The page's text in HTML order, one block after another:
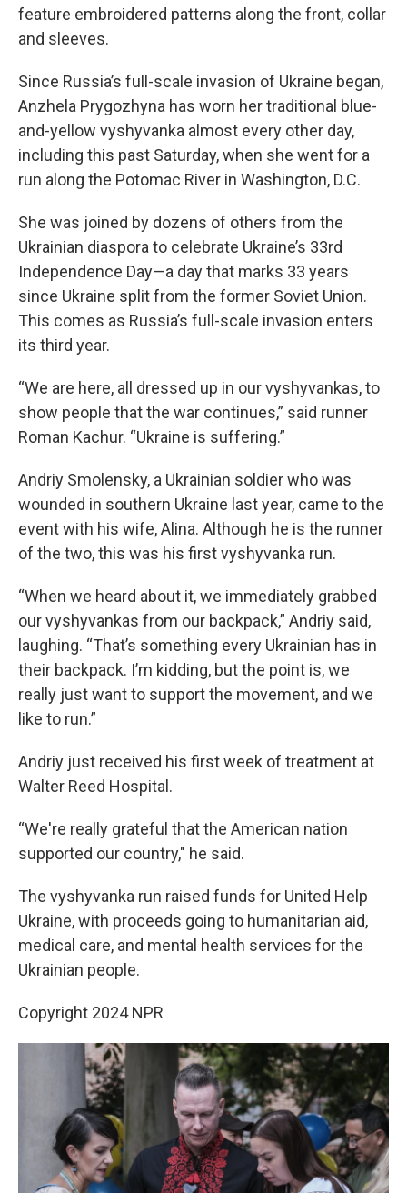
feature embroidered patterns along the front, collar
and sleeves.
Since Russia’s full-scale invasion of Ukraine began,
Anzhela Prygozhyna has worn her traditional blue-
and-yellow vyshyvanka almost every other day,
including this past Saturday, when she went for a
run along the Potomac River in Washington, D.C.
She was joined by dozens of others from the
Ukrainian diaspora to celebrate Ukraine’s 33rd
Independence Day—a day that marks 33 years
since Ukraine split from the former Soviet Union.
This comes as Russia’s full-scale invasion enters
its third year.
“We are here, all dressed up in our vyshyvankas, to
show people that the war continues,” said runner
Roman Kachur. “Ukraine is suffering.”
Andriy Smolensky, a Ukrainian soldier who was
wounded in southern Ukraine last year, came to the
event with his wife, Alina. Although he is the runner
of the two, this was his first vyshyvanka run.
“When we heard about it, we immediately grabbed
our vyshyvankas from our backpack,” Andriy said,
laughing. “That’s something every Ukrainian has in
their backpack. I’m kidding, but the point is, we
really just want to support the movement, and we
like to run.”
Andriy just received his first week of treatment at
Walter Reed Hospital.
“We're really grateful that the American nation
supported our country," he said.
The vyshyvanka run raised funds for United Help
Ukraine, with proceeds going to humanitarian aid,
medical care, and mental health services for the
Ukrainian people.
Copyright 2024 NPR